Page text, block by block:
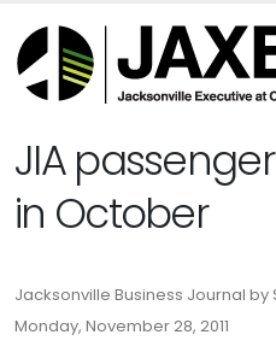
JIA
in October
Jacksonville Business Journal
Monday, November 28, 2011